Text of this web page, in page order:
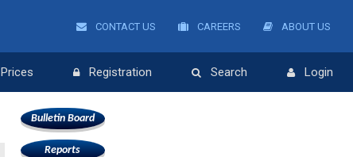
CONTACT US CAREERS ABOUT US
Prices Registration Search Login
Bulletin Board
Reports